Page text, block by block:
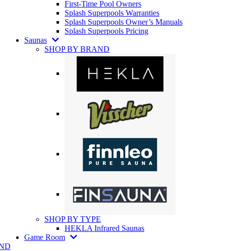
First-Time Pool Owners
Splash Superpools Warranties
Splash Superpools Owner’s Manuals
Splash Superpools Pricing
Saunas
SHOP BY BRAND
SHOP BY TYPE
HEKLA Infrared Saunas
Game Room